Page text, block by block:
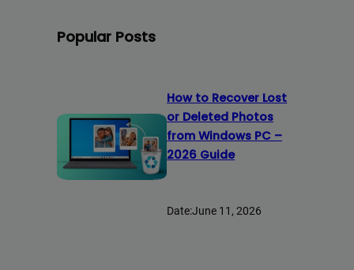
Popular Posts
How to Recover Lost
or Deleted Photos
from Windows PC –
2026 Guide
Date:June 11, 2026